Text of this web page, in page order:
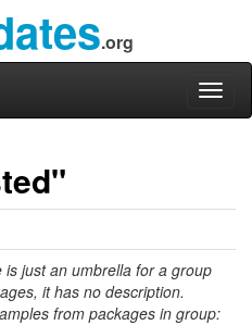
.org
is just an umbrella for a group
it has no description.
from packages in group: